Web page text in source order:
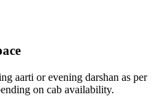
aarti or evening darshan as per
on cab availability.